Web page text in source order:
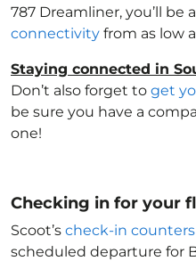
787 Dreamliner, you’ll be
connectivity from as low
Staying connected in
Don’t also forget to get
be sure you have a
one!
Checking in for your
Scoot’s check-in counters
scheduled departure for